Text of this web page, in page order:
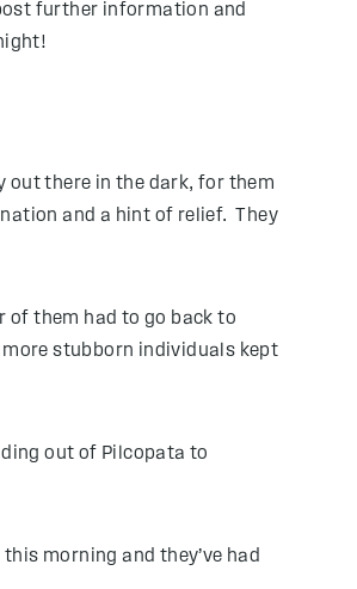
further information and
out there in the dark, for them
and a hint of relief. They
of them had to go back to
stubborn individuals kept
out of Pilcopata to
morning and they’ve had